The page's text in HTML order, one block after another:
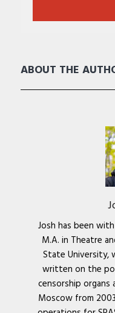
ABOUT THE
Josh has been
M.A. in Theatre
State University,
written on the
censorship organs
Moscow from